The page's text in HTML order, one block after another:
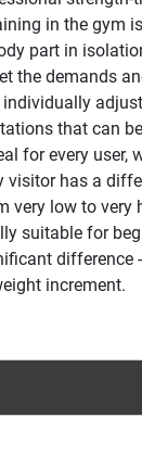
in the gym
part in
the demands
that can be
for every user,
visitor has a
very low to very
suitable for
difference
increment.